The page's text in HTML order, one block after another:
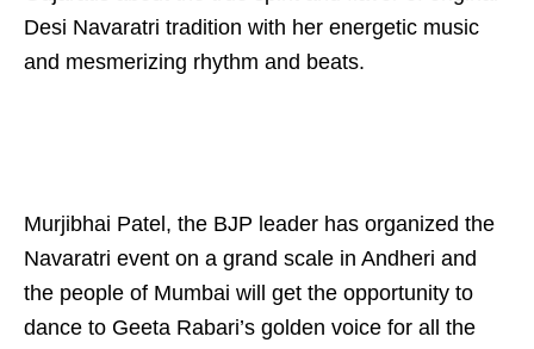
Desi Navaratri tradition with her energetic music
and mesmerizing rhythm and beats.
Murjibhai Patel, the BJP leader has organized the
Navaratri event on a grand scale in Andheri and
the people of Mumbai will get the opportunity to
dance to Geeta Rabari’s golden voice for all the